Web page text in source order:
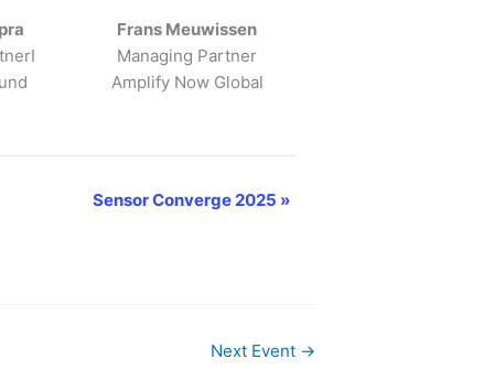
Frans Meuwissen
Managing Partner
Amplify Now Global
Sensor Converge 2025 »
Next Event →